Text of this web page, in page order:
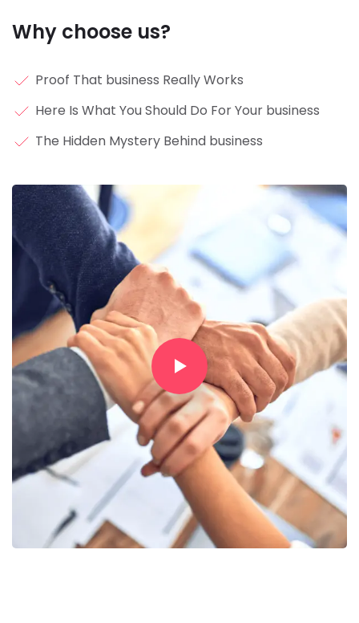
Why choose us?
Proof That business Really Works
Here Is What You Should Do For Your business
The Hidden Mystery Behind business